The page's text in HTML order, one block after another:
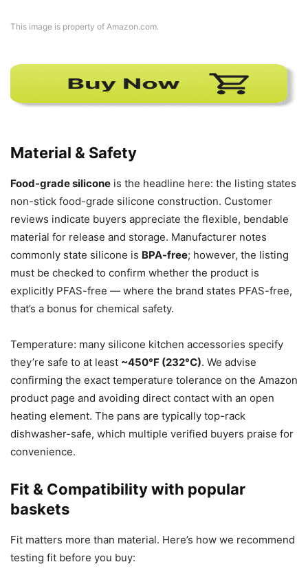
This image is property of Amazon.com.
Material & Safety
Food-grade silicone is the headline here: the listing states
non-stick food-grade silicone construction. Customer
reviews indicate buyers appreciate the flexible, bendable
material for release and storage. Manufacturer notes
commonly state silicone is BPA-free; however, the listing
must be checked to confirm whether the product is
explicitly PFAS-free — where the brand states PFAS-free,
that’s a bonus for chemical safety.
Temperature: many silicone kitchen accessories specify
they’re safe to at least ~450°F (232°C). We advise
confirming the exact temperature tolerance on the Amazon
product page and avoiding direct contact with an open
heating element. The pans are typically top-rack
dishwasher-safe, which multiple verified buyers praise for
convenience.
Fit & Compatibility with popular
baskets
Fit matters more than material. Here’s how we recommend
testing fit before you buy: